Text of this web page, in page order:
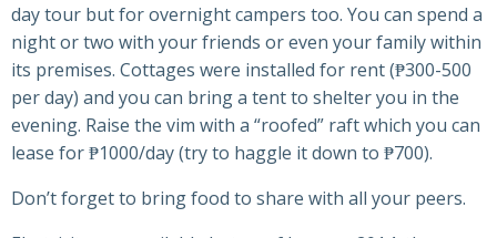
day tour but for overnight campers too. You can spend a
night or two with your friends or even your family within
its premises. Cottages were installed for rent (₱300-500
per day) and you can bring a tent to shelter you in the
evening. Raise the vim with a “roofed” raft which you can
lease for ₱1000/day (try to haggle it down to ₱700).
Don’t forget to bring food to share with all your peers.